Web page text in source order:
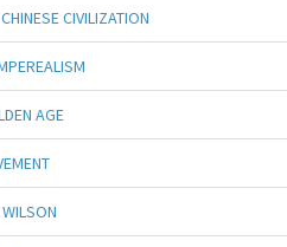
CIVILIZATION
AGE